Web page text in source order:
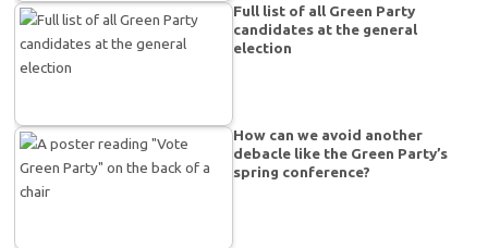
Full list of all Green Party
candidates at the general
election
How can we avoid another
debacle like the Green Party’s
spring conference?